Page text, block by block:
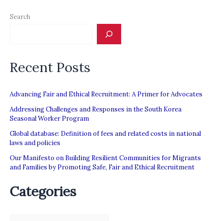
to
Search
Recent Posts
Advancing Fair and Ethical Recruitment: A Primer for Advocates
Addressing Challenges and Responses in the South Korea
Seasonal Worker Program
Global database: Definition of fees and related costs in national
laws and policies
Our Manifesto on Building Resilient Communities for Migrants
and Families by Promoting Safe, Fair and Ethical Recruitment
Categories